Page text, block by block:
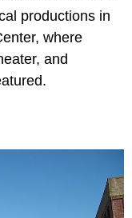
productions in
where
and